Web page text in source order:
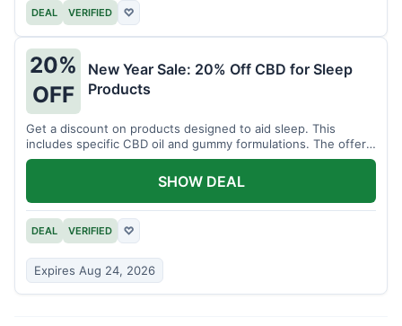
DEAL VERIFIED ♡
20%
OFF
New Year Sale: 20% Off CBD for Sleep
Products
Get a discount on products designed to aid sleep. This
includes specific CBD oil and gummy formulations. The offer
is for a limited time.
DEAL VERIFIED ♡
Expires Aug 24, 2026
SHOW DEAL